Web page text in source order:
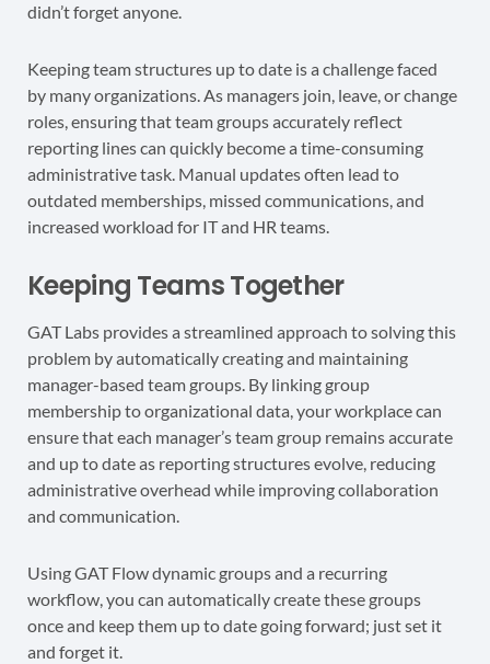
didn’t forget anyone.
Keeping team structures up to date is a challenge faced
by many organizations. As managers join, leave, or change
roles, ensuring that team groups accurately reflect
reporting lines can quickly become a time-consuming
administrative task. Manual updates often lead to
outdated memberships, missed communications, and
increased workload for IT and HR teams.
Keeping Teams Together
GAT Labs provides a streamlined approach to solving this
problem by automatically creating and maintaining
manager-based team groups. By linking group
membership to organizational data, your workplace can
ensure that each manager’s team group remains accurate
and up to date as reporting structures evolve, reducing
administrative overhead while improving collaboration
and communication.
Using GAT Flow dynamic groups and a recurring
workflow, you can automatically create these groups
once and keep them up to date going forward; just set it
and forget it.